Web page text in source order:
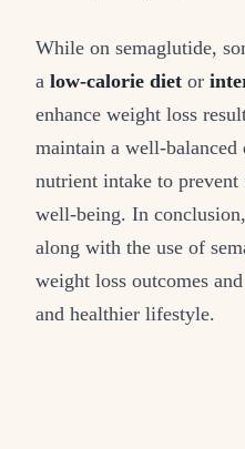
While on semaglutide,
a low-calorie diet or
enhance weight loss
maintain a well-balanced
nutrient intake to
well-being. In
along with the use of
weight loss outcomes
and healthier lifestyle.